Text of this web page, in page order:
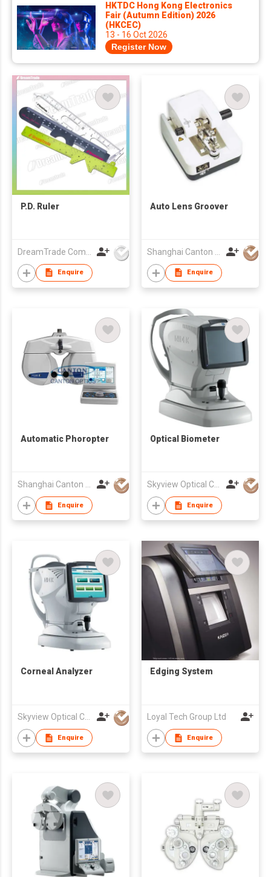
HKTDC Hong Kong Electronics
Fair (Autumn Edition) 2026
(HKCEC)
13 - 16 Oct 2026
Register Now
P.D. Ruler
Enquire
Auto Lens Groover
Enquire
Automatic Phoropter
Enquire
Optical Biometer
Enquire
Corneal Analyzer
Skyview Optical Company Limited
Enquire
Edging System
Loyal Tech Group Ltd
Enquire